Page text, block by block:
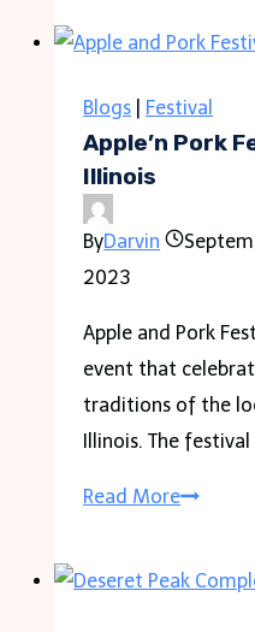
Festival
to
Guests,
Ticket
Blogs Festival
Apple’n Pork
Illinois
ByDarvin
2023
Apple and Pork
event that
traditions of the
Illinois. The
Read MoreApple’n
Festival-